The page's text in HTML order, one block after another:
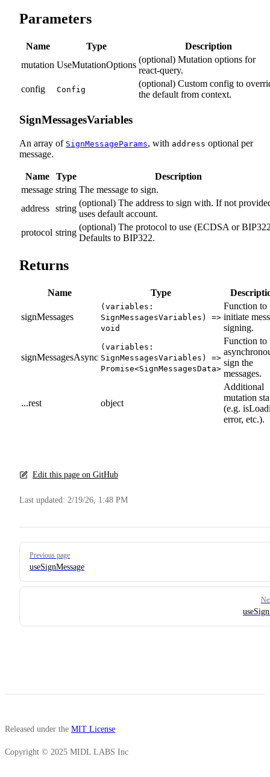
Parameters
Name Type
Description
mutation UseMutationOptions
(optional) Mutation options for
react-query.
config
Config
(optional) Custom config to
the default from context.
SignMessagesVariables
An array of SignMessageParams, with address optional per
message.
Name Type
Description
message string The message to sign.
address string
(optional) The address to sign with. If not
uses default account.
protocol string
(optional) The protocol to use (ECDSA or
Defaults to BIP322.
Returns
Name Type
signMessages
(variables:
SignMessagesVariables) =>
void
Function to
initiate
signing.
signMessagesAsync
(variables:
SignMessagesVariables) =>
Promise<SignMessagesData>
Function to
sign the
messages.
...rest object
Additional
mutation
(e.g.
error, etc.).
Edit this page on GitHub
Last updated: 2/19/26, 1:48 PM
Pager
Previous page
useSignMessage
Released under the MIT License
Copyright © 2025 MIDL LABS Inc